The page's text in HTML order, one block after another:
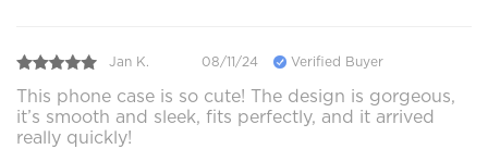
Jan K. 08/11/24 Verified Buyer
This phone case is so cute! The design is gorgeous,
it’s smooth and sleek, fits perfectly, and it arrived
really quickly!